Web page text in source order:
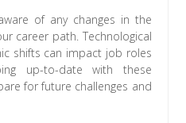
of any changes in the
career path. Technological
shifts can impact job roles
up-to-date with these
for future challenges and